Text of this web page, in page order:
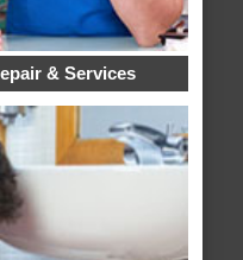
& Services